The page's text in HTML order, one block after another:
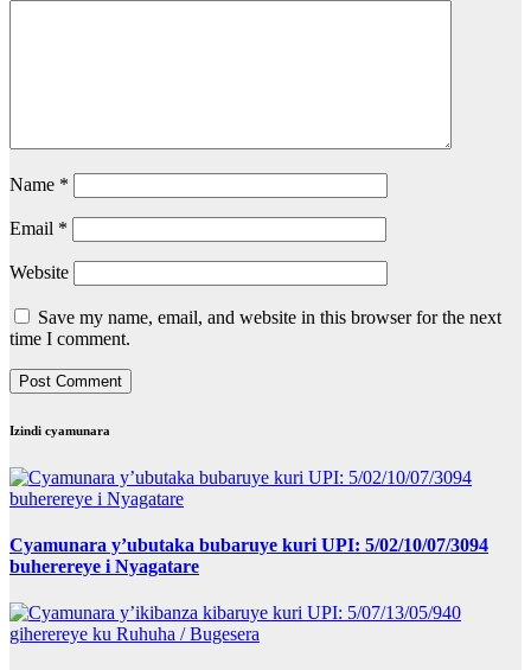
Name *
Email *
Website
Save my name, email, and website in this browser for the next
time I comment.
Izindi cyamunara
Cyamunara y’ubutaka bubaruye kuri UPI: 5/02/10/07/3094
buherereye i Nyagatare